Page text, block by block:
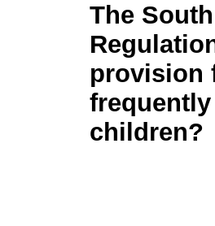
The
provision
children?